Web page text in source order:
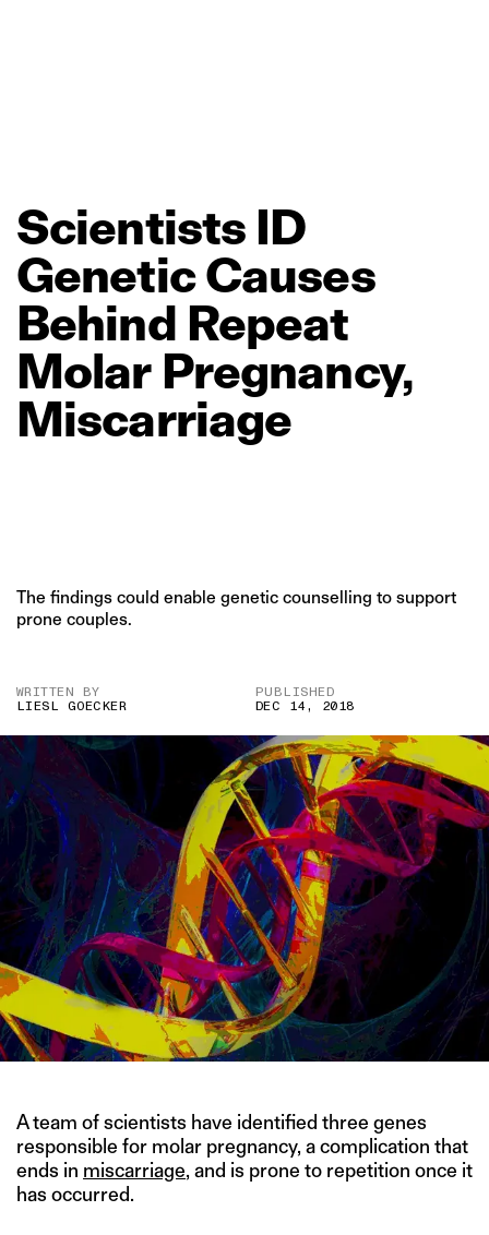
Scientists ID
GeneticCauses
Behind Repeat
Molar Pregnancy,
Miscarriage
The findings could enable genetic counselling to support
prone couples.
WRITTEN BY
LIESL GOECKER
PUBLISHED
DEC 14, 2018
A team of scientists have identified three genes
responsible for molar pregnancy, a complication that
ends in miscarriage, and is prone to repetition once it
has occurred.